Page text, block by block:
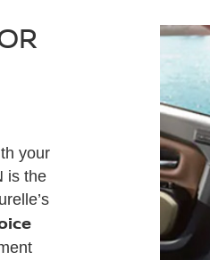
your
is the